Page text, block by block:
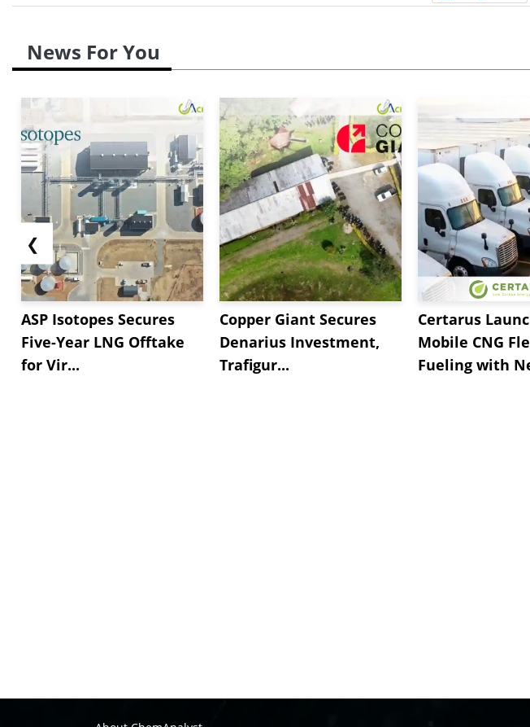
News For You
❮
ASP Isotopes Secures
Five-Year LNG Offtake
for Vir...
Copper Giant Secures
Denarius Investment,
Trafigur...
Certarus
Mobile CNG
Fueling with